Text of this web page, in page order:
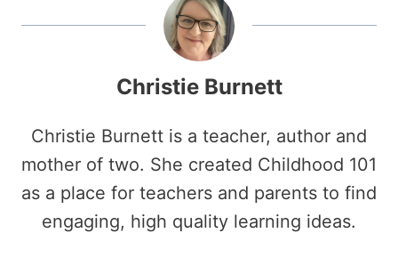
Christie Burnett
Christie Burnett is a teacher, author and
mother of two. She created Childhood 101
as a place for teachers and parents to find
engaging, high quality learning ideas.